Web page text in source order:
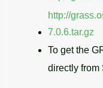
http://
7.0.6.tar.gz
To get the
directly from